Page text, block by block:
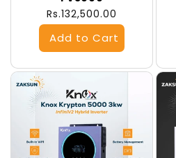
Regular
price
Rs.132,500.00